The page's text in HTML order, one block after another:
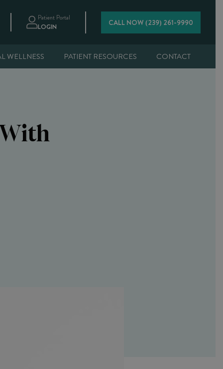
Patient Portal
LOGIN CALL NOW (239) 261-9990
WELLNESS PATIENT RESOURCES CONTACT